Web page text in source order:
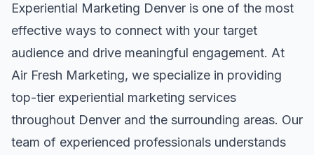
Experiential Marketing Denver is one of the most
effective ways to connect with your target
audience and drive meaningful engagement. At
Air Fresh Marketing, we specialize in providing
top-tier experiential marketing services
throughout Denver and the surrounding areas. Our
team of experienced professionals understands